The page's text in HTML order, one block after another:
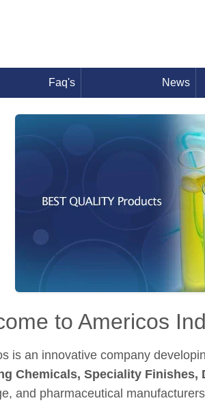
Faq's News
to Americos
is an innovative company
Chemicals, Speciality Finishes,
and pharmaceutical